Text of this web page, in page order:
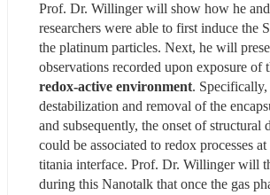
Prof. Dr. Willinger will show how he
researchers were able to first induce the
the platinum particles. Next, he will
redox-active environment. Specifically,
destabilization and removal of the
and subsequently, the onset of structural
could be associated to redox processes
titania interface. Prof. Dr. Willinger will
during this Nanotalk that once the gas